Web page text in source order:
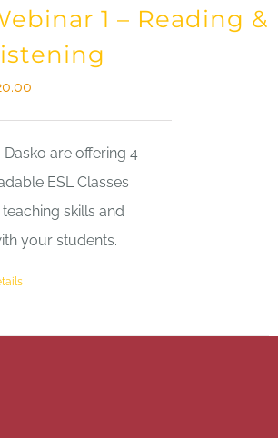
1 – Reading &
Dasko are offering 4
ESL Classes
skills and
your students.